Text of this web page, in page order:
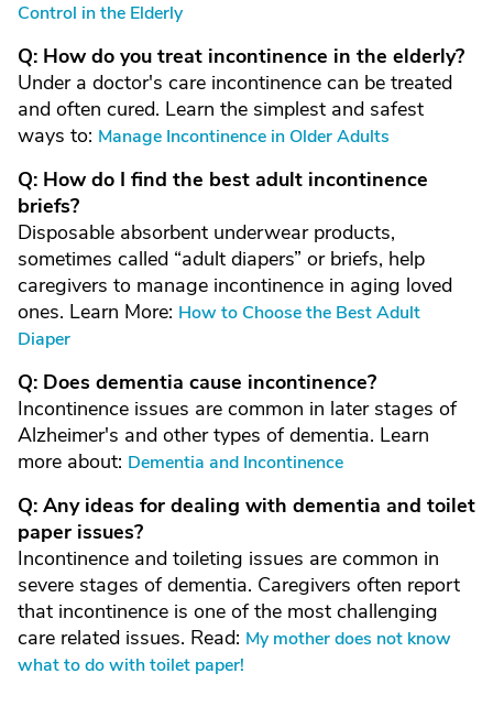
Control in the Elderly
Q: How do you treat incontinence in the elderly?
Under a doctor's care incontinence can be treated
and often cured. Learn the simplest and safest
ways to: Manage Incontinence in Older Adults
Q: How do I find the best adult incontinence
briefs?
Disposable absorbent underwear products,
sometimes called “adult diapers” or briefs, help
caregivers to manage incontinence in aging loved
ones. Learn More: How to Choose the Best Adult
Diaper
Q: Does dementia cause incontinence?
Incontinence issues are common in later stages of
Alzheimer's and other types of dementia. Learn
more about: Dementia and Incontinence
Q: Any ideas for dealing with dementia and toilet
paper issues?
Incontinence and toileting issues are common in
severe stages of dementia. Caregivers often report
that incontinence is one of the most challenging
care related issues. Read: My mother does not know
what to do with toilet paper!